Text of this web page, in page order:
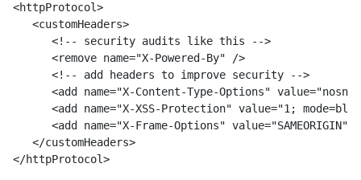
<httpProtocol>
   <customHeaders>
      <!-- security audits like this -->
      <remove name="X-Powered-By" />
      <!-- add headers to improve security -->
<add name="X-Content-Type-Options"
<add name="X-XSS-Protection" value="1;
<add name="X-Frame-Options" value="SAMEORIGIN"
   </customHeaders>
</httpProtocol>